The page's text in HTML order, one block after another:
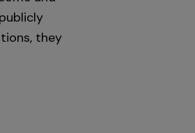
they